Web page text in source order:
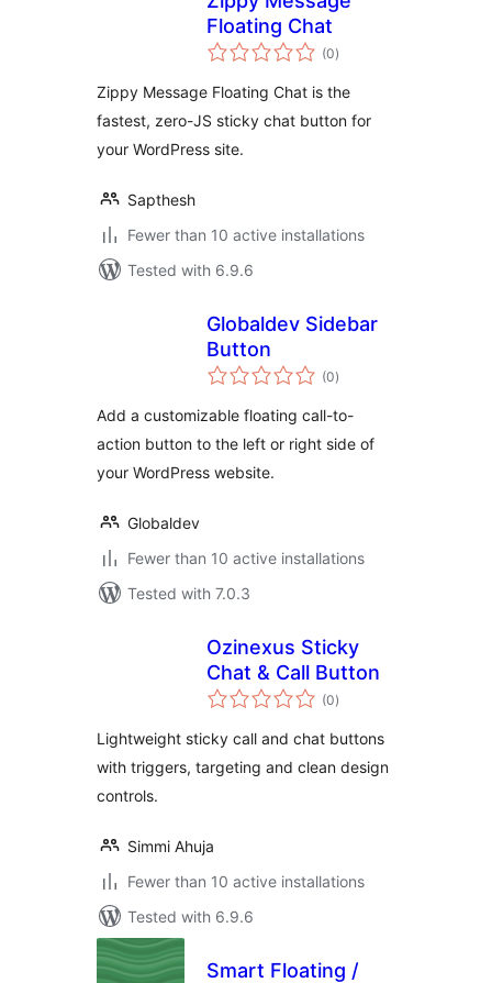
Floating Chat
(0total
ratings
)
Zippy Message Floating Chat is the
fastest, zero-JS sticky chat button for
your WordPress site.
Sapthesh
Fewer than 10 active installations
Tested with 6.9.6
Globaldev Sidebar
Button
(0total
ratings
)
Add a customizable floating call-to-
action button to the left or right side of
your WordPress website.
Globaldev
Fewer than 10 active installations
Tested with 7.0.3
Ozinexus Sticky
Chat & Call Button
(0total
ratings
)
Lightweight sticky call and chat buttons
with triggers, targeting and clean design
controls.
Simmi Ahuja
Fewer than 10 active installations
Tested with 6.9.6
Smart Floating /